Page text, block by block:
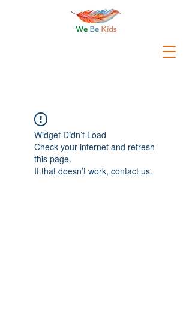
Widget Didn’t Load
Check your internet and refresh
this page.
If that doesn’t work, contact us.